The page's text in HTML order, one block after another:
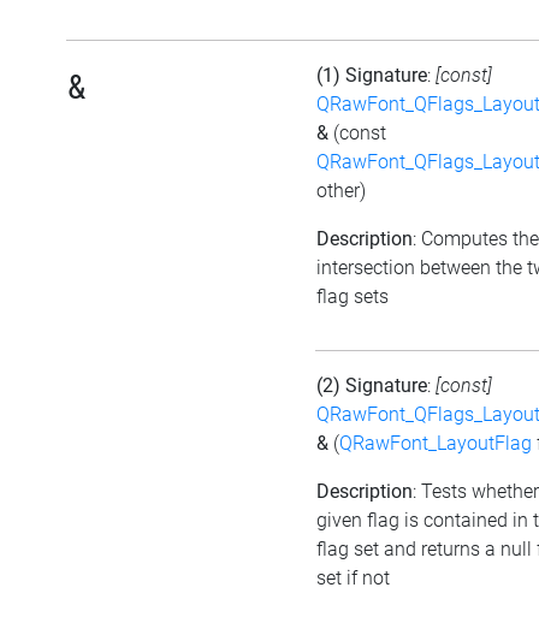
& (1) Signature: [const]
& (const
other)
Description: Computes the
intersection between the
flag sets
(2) Signature: [const]
& (QRawFont_LayoutFlag
Description: Tests
given flag is contained in
flag set and returns a null
set if not